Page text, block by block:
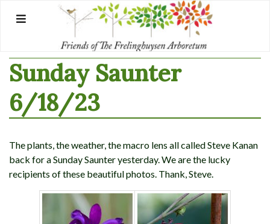
Sunday Saunter
6/18/23
The plants, the weather, the macro lens all called Steve Kanan
back for a Sunday Saunter yesterday. We are the lucky
recipients of these beautiful photos. Thank, Steve.